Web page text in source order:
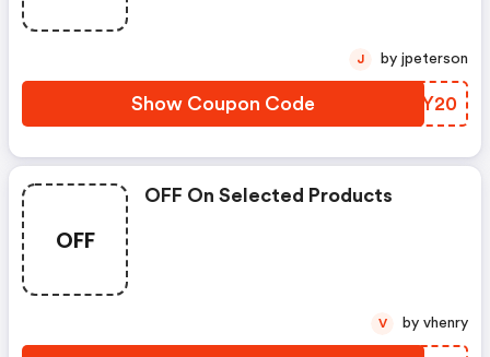
Show Coupon Code QUPY20
J by jpeterson
OFF
OFF On Selected Products
V by vhenry